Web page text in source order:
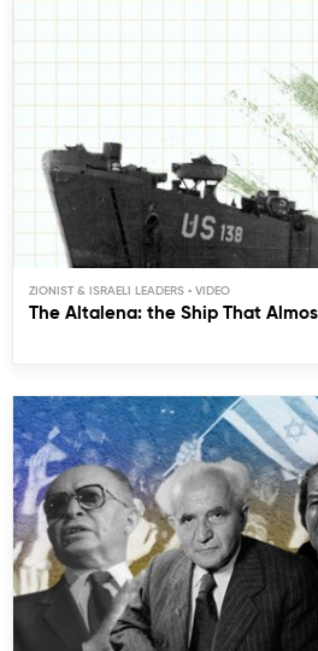
ZIONIST & ISRAELI LEADERS
The Altalena: the Ship That